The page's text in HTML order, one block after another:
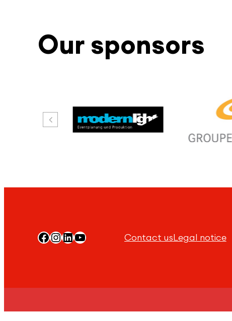
Our sponsors
Facebook
Instagram
LinkedIn
YouTube Contact usLegal notice